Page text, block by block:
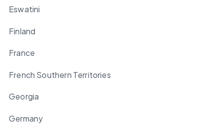
Eswatini
Finland
France
French Southern Territories
Georgia
Germany